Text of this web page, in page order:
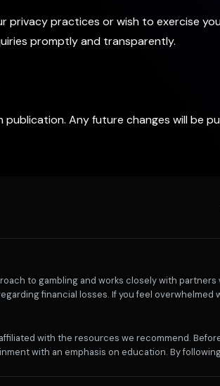
privacy practices or wish to exercise
promptly and transparently.
publication. Any future changes will be
to gambling and works closely with
financial losses. If you feel
with the resources we recommend.
with an emphasis on education. By